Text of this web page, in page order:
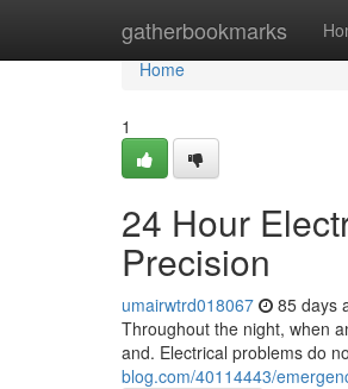
gatherbookmarks
Home
Home
1
24 Hour
Precision
umairwtrd018067 85 days
Throughout the night, when
and. Electrical problems do
blog.com/40114443/